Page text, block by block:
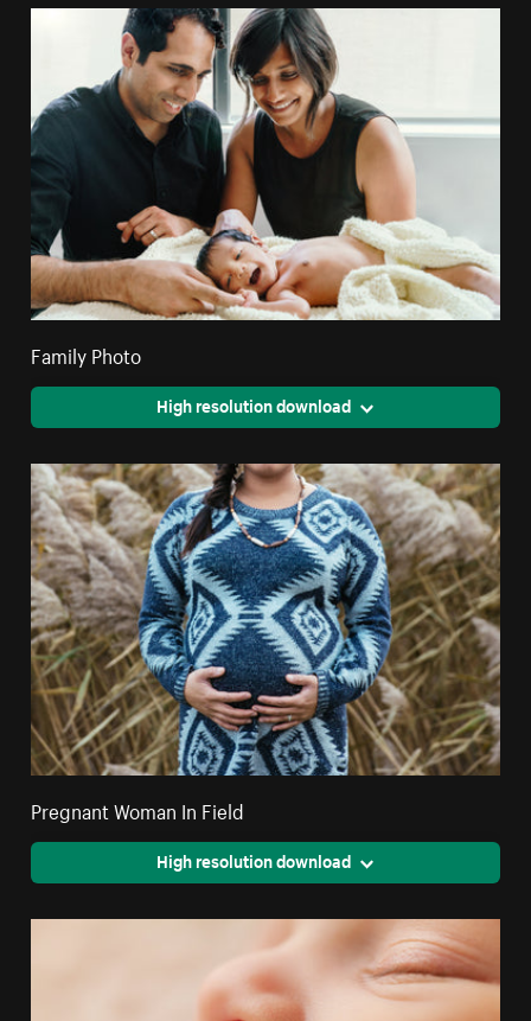
Family Photo
High resolution download
Pregnant Woman In Field
High resolution download